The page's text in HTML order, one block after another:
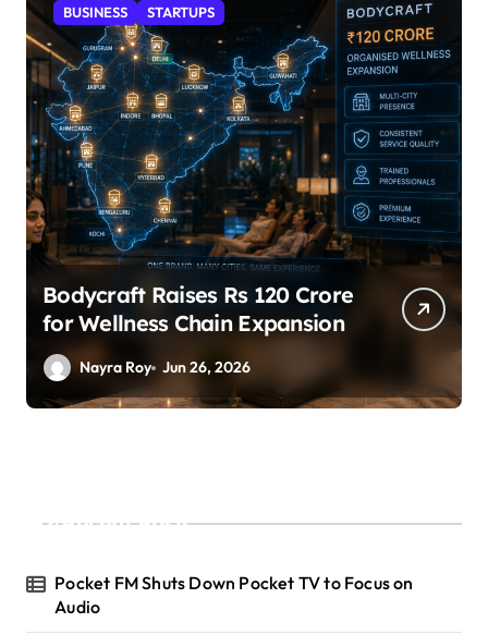
BUSINESS STARTUPS
Bodycraft Raises Rs 120 Crore
for Wellness Chain Expansion
Nayra Roy Jun 26, 2026
Recent Posts
Pocket FM Shuts Down Pocket TV to Focus on
Audio